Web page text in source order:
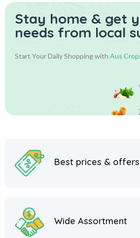
Stay home & get
needs from local
Start Your Daily Shopping with Aus
Best prices & offers
Wide Assortment